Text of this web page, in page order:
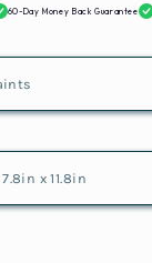
60-Day Money Back Guarantee